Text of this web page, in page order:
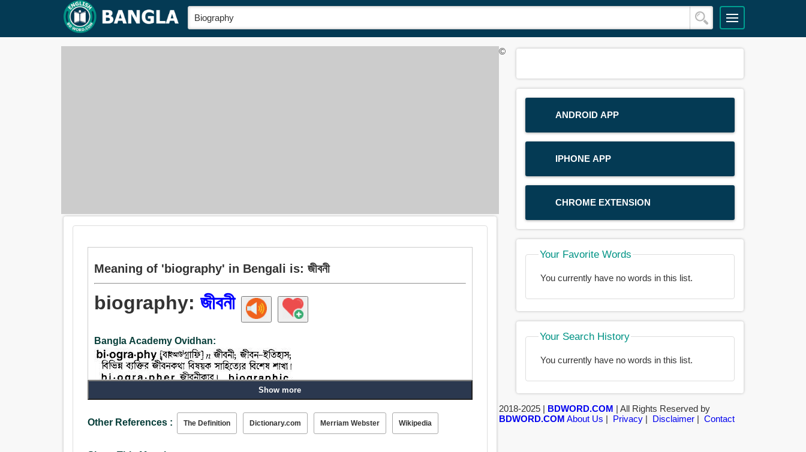
Meaning of 'biography' in Bengali is: জীবনী
biography:জীবনী
Bangla Academy Ovidhan:
জীবনী, জীবন, স্মৃতিকথা, চরিত্র, আচরণ, চালচলন, আচার, প্রথা, প্রকৃতি, ভূমিকা, ব্যক্তিত্ব, বর্ণনামূলক, ধারাবিবরণী.
Show more
Other References : The Definition Dictionary.com Merriam Webster Wikipedia
ANDROID APP
IPHONE APP
CHROME EXTENSION
Your Favorite Words
You currently have no words in this list.
Your Search History
You currently have no words in this list.
©
2018-2025 | BDWORD.COM | All Rights Reserved by
BDWORD.COM About Us | Privacy| Disclaimer| Contact